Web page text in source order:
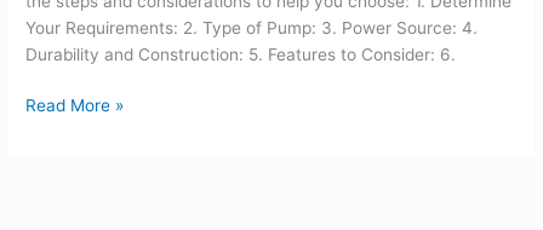
Your Requirements: 2. Type of Pump: 3. Power Source: 4.
Durability and Construction: 5. Features to Consider: 6.
Read More »